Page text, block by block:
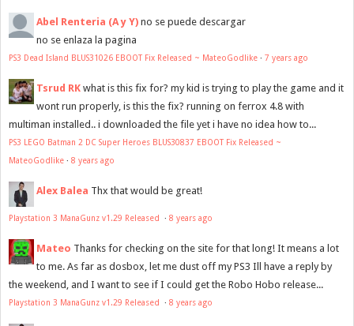
Abel Renteria (A y Y) no se puede descargar
no se enlaza la pagina
PS3 Dead Island BLUS31026 EBOOT Fix Released ~ MateoGodlike · 7 years ago
Tsrud RK what is this fix for? my kid is trying to play the game and it
wont run properly, is this the fix? running on ferrox 4.8 with
multiman installed.. i downloaded the file yet i have no idea how to...
PS3 LEGO Batman 2 DC Super Heroes BLUS30837 EBOOT Fix Released ~
MateoGodlike · 8 years ago
Alex Balea Thx that would be great!
Playstation 3 ManaGunz v1.29 Released · 8 years ago
Mateo Thanks for checking on the site for that long! It means a lot
to me. As far as dosbox, let me dust off my PS3 Ill have a reply by
the weekend, and I want to see if I could get the Robo Hobo release...
Playstation 3 ManaGunz v1.29 Released · 8 years ago